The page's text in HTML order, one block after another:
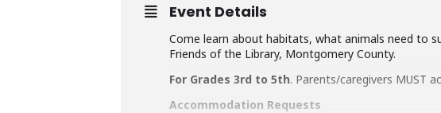
Event Details
Come learn about habitats, what animals need to
Friends of the Library, Montgomery County.
For Grades 3rd to 5th. Parents/caregivers MUST
Accommodation Requests